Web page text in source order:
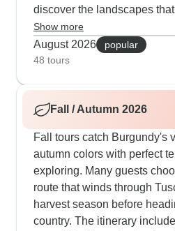
discover the landscapes
in Arles. Another great
Mediterranean from Nice to
walks through the Cinque
enjoy our Paris-to-Rome
includes pizza making in
authentic 12th-century
captures kids' imagination.
Show more
August 2026
popular
48 tours
Fall / Autumn 2026
Fall tours catch Burgundy's
autumn colors with perfect
exploring. Many guests
route that winds through
harvest season before
country. The itinerary